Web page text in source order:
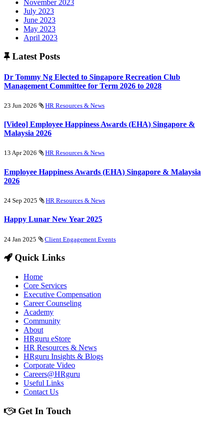
November 2023
July 2023
June 2023
May 2023
April 2023
Latest Posts
Dr Tommy Ng Elected to Singapore Recreation Club
Management Committee for Term 2026 to 2028
23 Jun 2026 HR Resources & News
[Video] Employee Happiness Awards (EHA) Singapore &
Malaysia 2026
13 Apr 2026 HR Resources & News
Employee Happiness Awards (EHA) Singapore & Malaysia
2026
24 Sep 2025 HR Resources & News
Happy Lunar New Year 2025
24 Jan 2025 Client Engagement Events
Quick Links
Home
Core Services
Executive Compensation
Career Counseling
Academy
Community
About
HRguru eStore
HR Resources & News
HRguru Insights & Blogs
Corporate Video
Careers@HRguru
Useful Links
Contact Us
Get In Touch